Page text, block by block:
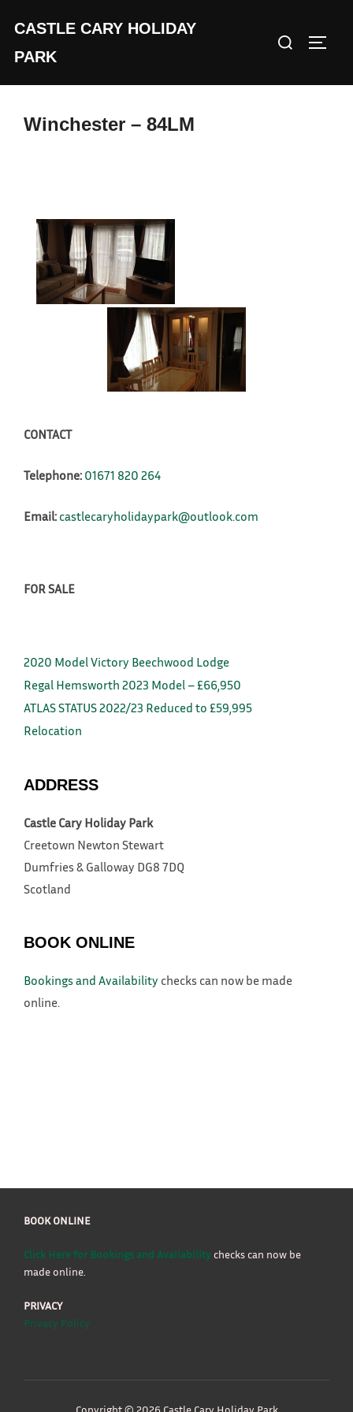
content
CASTLE CARY HOLIDAY
PARK
Search
Winchester – 84LM
CONTACT
Telephone: 01671 820 264
Email: castlecaryholidaypark@outlook.com
FOR SALE
2020 Model Victory Beechwood Lodge
Regal Hemsworth 2023 Model – £66,950
ATLAS STATUS 2022/23 Reduced to £59,995
Relocation
ADDRESS
Castle Cary Holiday Park
Creetown Newton Stewart
Dumfries & Galloway DG8 7DQ
Scotland
BOOK ONLINE
Bookings and Availability checks can now be made
online.
BOOK ONLINE
Click Here for Bookings and Availabilitychecks can now be
made online.
PRIVACY
Privacy Policy